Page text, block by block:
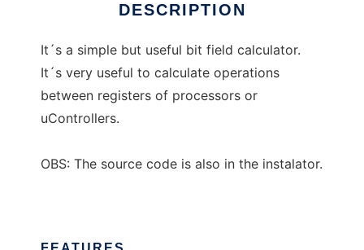
DESCRIPTION
It´s a simple but useful bit field calculator.
It´s very useful to calculate operations
between registers of processors or
uControllers.
OBS: The source code is also in the instalator.